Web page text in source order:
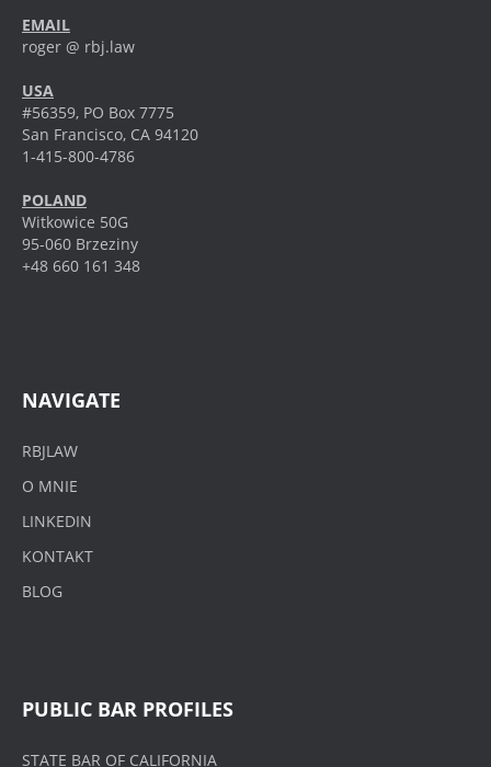
EMAIL
roger @ rbj.law
USA
#56359, PO Box 7775
San Francisco, CA 94120
1-415-800-4786
POLAND
Witkowice 50G
95-060 Brzeziny
+48 660 161 348
NAVIGATE
RBJLAW
O MNIE
LINKEDIN
KONTAKT
BLOG
PUBLIC BAR PROFILES
STATE BAR OF CALIFORNIA